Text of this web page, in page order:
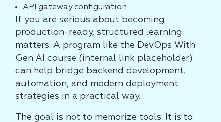
API gateway configuration
If you are serious about becoming
production-ready, structured learning
matters. A program like the DevOps With
Gen AI course (internal link placeholder)
can help bridge backend development,
automation, and modern deployment
strategies in a practical way.
The goal is not to memorize tools. It is to